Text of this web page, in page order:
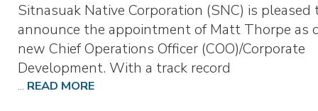
Sitnasuak Native Corporation (SNC) is pleased
announce the appointment of Matt Thorpe as
new Chief Operations Officer (COO)/Corporate
Development. With a track record
... READ MORE